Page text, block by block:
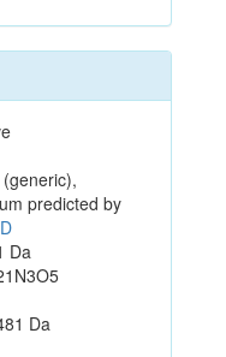
predicted by
Da
Da